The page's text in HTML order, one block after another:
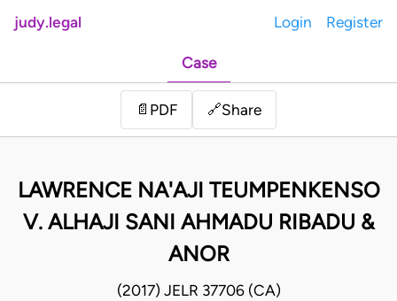
judy.legal Login Register
Case
📄 PDF 🔗Share
LAWRENCE NA'AJI TEUMPENKENSO
V. ALHAJI SANI AHMADU RIBADU &
ANOR
(2017) JELR 37706 (CA)